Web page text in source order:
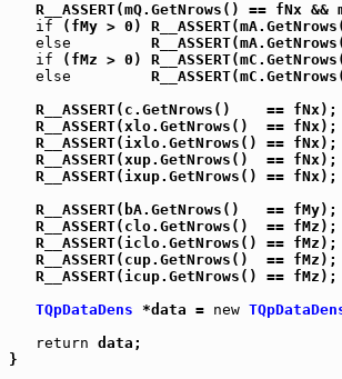
R__ASSERT(mQ.GetNrows() == fNx &&
if (fMy > 0)
else
if (fMz > 0)
else
   R__ASSERT(c.GetNrows()    == fNx);
   R__ASSERT(xlo.GetNrows()  == fNx);
   R__ASSERT(ixlo.GetNrows() == fNx);
   R__ASSERT(xup.GetNrows()  == fNx);
   R__ASSERT(ixup.GetNrows() == fNx);
   R__ASSERT(bA.GetNrows()   == fMy);
   R__ASSERT(clo.GetNrows()  == fMz);
   R__ASSERT(iclo.GetNrows() == fMz);
   R__ASSERT(cup.GetNrows()  == fMz);
   R__ASSERT(icup.GetNrows() == fMz);
TQpDataDens *data = new
return data;
}